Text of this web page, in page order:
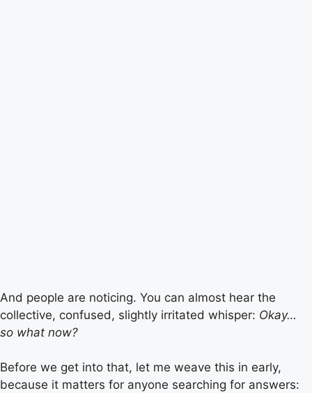
And people are noticing. You can almost hear the
collective, confused, slightly irritated whisper: Okay…
so what now?
Before we get into that, let me weave this in early,
because it matters for anyone searching for answers: